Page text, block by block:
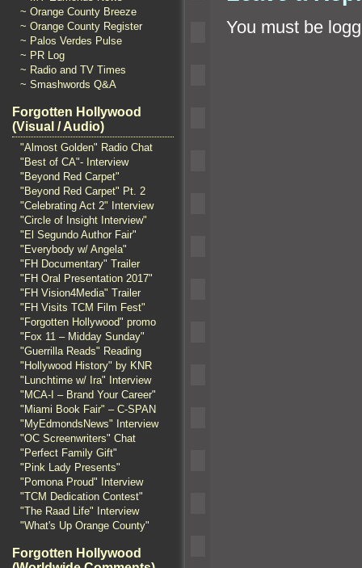
~ Orange County Breeze
~ Orange County Register
~ Palos Verdes Pulse
~ PR Log
~ Radio and TV Times
~ Smashwords Q&A
Forgotten Hollywood
(Visual / Audio)
"Almost Golden" Radio Chat
"Best of CA"- Interview
"Beyond Red Carpet"
"Beyond Red Carpet" Pt. 2
"Celebrating Act 2" Interview
"Circle of Insight Interview"
"El Segundo Author Fair"
"Everybody w/ Angela"
"FH Documentary" Trailer
"FH Oral Presentation 2017"
"FH Vision4Media" Trailer
"FH Visits TCM Film Fest"
"Forgotten Hollywood" promo
"Fox 11 – Midday Sunday"
"Guerrilla Reads" Reading
"Hollywood History" by KNR
"Lunchtime w/ Ira" Interview
"MCA-I – Brand Your Career"
"Miami Book Fair" – C-SPAN
"MyEdmondsNews" Interview
"OC Screenwriters" Chat
"Perfect Family Gift"
"Pink Lady Presents"
"Pomona Proud" Interview
"TCM Dedication Contest"
"The Raad Life" Interview
"What's Up Orange County"
Forgotten Hollywood
You must be